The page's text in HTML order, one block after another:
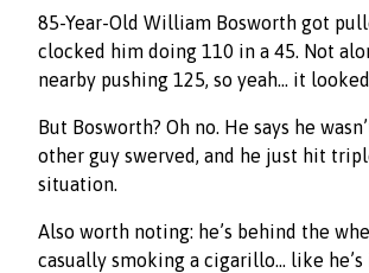
85-Year-Old William Bosworth got
clocked him doing 110 in a 45. Not
nearby pushing 125, so yeah… it
But Bosworth? Oh no. He says he
other guy swerved, and he just hit
situation.
Also worth noting: he’s behind the
casually smoking a cigarillo… like